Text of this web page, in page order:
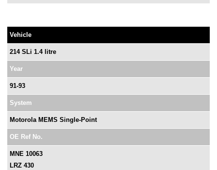
Vehicle
214 SLi 1.4 litre
Year
91-93
System
Motorola MEMS Single-Point
OE Ref No.
MNE 10063
LRZ 430